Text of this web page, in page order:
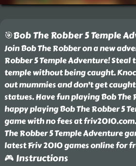
🎯Bob The Robber 5 Temple
Join Bob The Robber on a new
Robber 5 Temple Adventure!
temple without being caught.
out mummies and don't get
statues. Have fun playing Bob The
happy playing Bob The Robber 5
game with no fees at
The Robber 5 Temple Adventure
latest Friv 2010 games online for
🎮 Instructions